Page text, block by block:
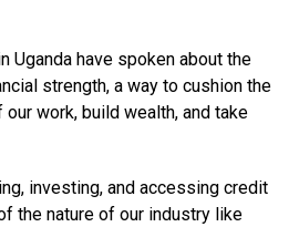
Uganda have spoken about the
strength, a way to cushion the
work, build wealth, and take
investing, and accessing credit
the nature of our industry like